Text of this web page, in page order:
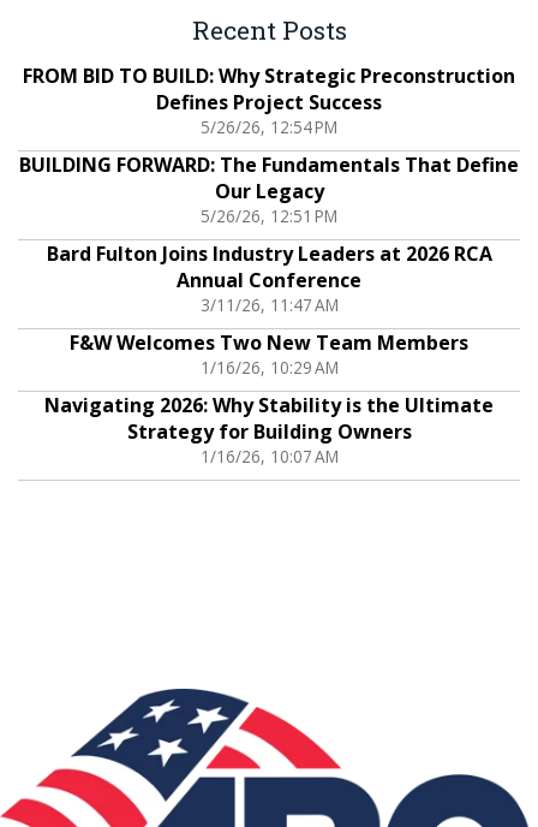
Recent Posts
FROM BID TO BUILD: Why Strategic Preconstruction
Defines Project Success
5/26/26, 12:54 PM
BUILDING FORWARD: The Fundamentals That Define
Our Legacy
5/26/26, 12:51 PM
Bard Fulton Joins Industry Leaders at 2026 RCA
Annual Conference
3/11/26, 11:47 AM
F&W Welcomes Two New Team Members
1/16/26, 10:29 AM
Navigating 2026: Why Stability is the Ultimate
Strategy for Building Owners
1/16/26, 10:07 AM